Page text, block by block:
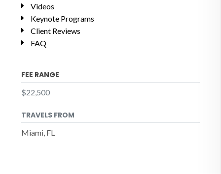
Videos
Keynote Programs
Client Reviews
FAQ
FEE RANGE
$22,500
TRAVELS FROM
Miami, FL